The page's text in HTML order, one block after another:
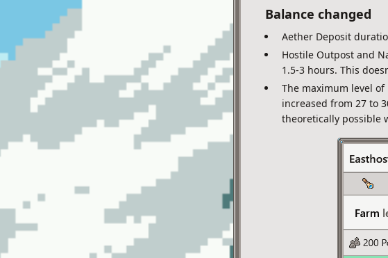
Balance changed
Aether Deposit
Hostile Outpost and
1.5-3 hours. This
The maximum level of
increased from 27 to
theoretically possible